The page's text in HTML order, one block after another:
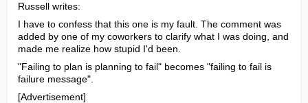
Russell writes:
I have to confess that this one is my fault. The comment was
added by one of my coworkers to clarify what I was doing, and
made me realize how stupid I'd been.
"Failing to plan is planning to fail" becomes "failing to fail is
failure message".
[Advertisement]